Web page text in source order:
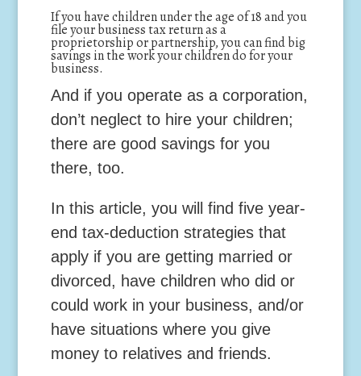
If you have children under the age of 18 and you
file your business tax return as a
proprietorship or partnership, you can find big
savings in the work your children do for your
business.
And if you operate as a corporation,
don’t neglect to hire your children;
there are good savings for you
there, too.
In this article, you will find five year-
end tax-deduction strategies that
apply if you are getting married or
divorced, have children who did or
could work in your business, and/or
have situations where you give
money to relatives and friends.